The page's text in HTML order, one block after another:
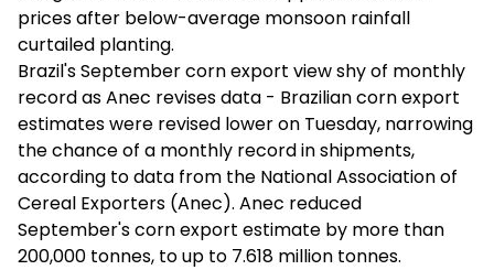
prices after below-average monsoon rainfall
curtailed planting.
Brazil's September corn export view shy of monthly
record as Anec revises data - Brazilian corn export
estimates were revised lower on Tuesday, narrowing
the chance of a monthly record in shipments,
according to data from the National Association of
Cereal Exporters (Anec). Anec reduced
September's corn export estimate by more than
200,000 tonnes, to up to 7.618 million tonnes.